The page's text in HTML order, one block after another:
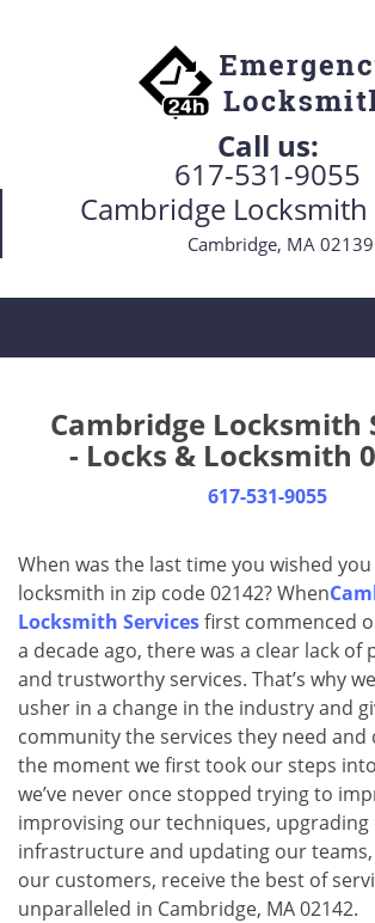
Call us:
617-531-9055
Cambridge Locksmith
Cambridge, MA 02139
Cambridge Locksmith
- Locks & Locksmith
617-531-9055
When was the last time you wished
locksmith in zip code 02142? When
Locksmith Servicesfirst commenced
a decade ago, there was a clear lack
and trustworthy services. That’s why
usher in a change in the industry and
community the services they need and
the moment we first took our steps
we’ve never once stopped trying to
improvising our techniques,
infrastructure and updating our teams,
our customers, receive the best of
unparalleled in Cambridge, MA 02142.